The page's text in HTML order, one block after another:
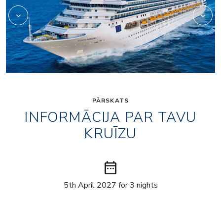
PĀRSKATS
INFORMĀCIJA PAR TAVU
KRUĪZU
date_range
5th April 2027 for 3 nights